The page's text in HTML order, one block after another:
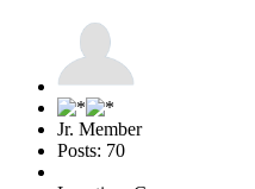
Jr. Member
Posts: 70